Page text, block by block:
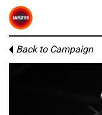
Back to Campaign